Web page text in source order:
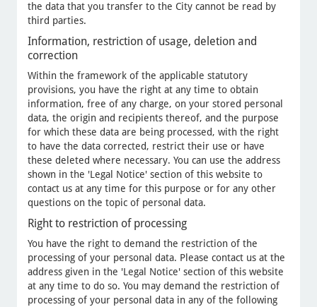
the data that you transfer to the City cannot be read by
third parties.
Information, restriction of usage, deletion and
correction
Within the framework of the applicable statutory
provisions, you have the right at any time to obtain
information, free of any charge, on your stored personal
data, the origin and recipients thereof, and the purpose
for which these data are being processed, with the right
to have the data corrected, restrict their use or have
these deleted where necessary. You can use the address
shown in the 'Legal Notice' section of this website to
contact us at any time for this purpose or for any other
questions on the topic of personal data.
Right to restriction of processing
You have the right to demand the restriction of the
processing of your personal data. Please contact us at the
address given in the 'Legal Notice' section of this website
at any time to do so. You may demand the restriction of
processing of your personal data in any of the following